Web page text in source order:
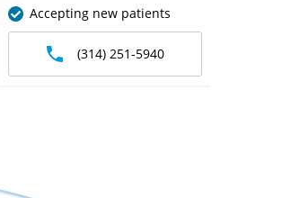
Accepting new patients
(314) 251-5940